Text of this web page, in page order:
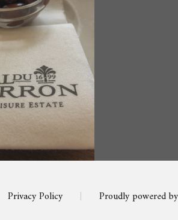
APRIL 19, 2020
Privacy Policy | Proudly powered